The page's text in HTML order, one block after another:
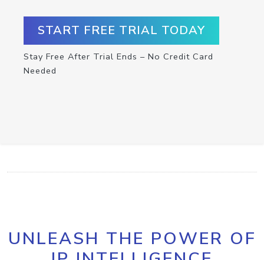
START FREE TRIAL TODAY
Stay Free After Trial Ends – No Credit Card
Needed
UNLEASH THE POWER OF